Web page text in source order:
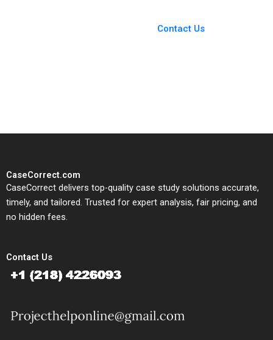
Contact Us
CaseCorrect.com
CaseCorrect delivers top-quality case study solutions accurate,
timely, and tailored. Trusted for expert analysis, fair pricing, and
no hidden fees.
Contact Us